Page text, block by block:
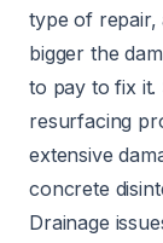
type of repair,
bigger the
to pay to fix it.
resurfacing
extensive
concrete
Drainage